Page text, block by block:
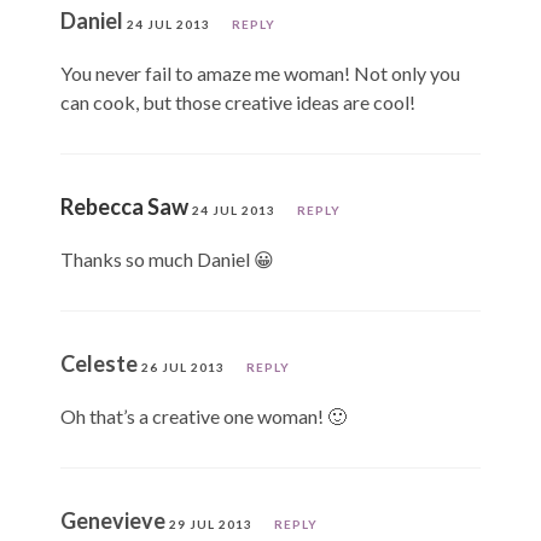
Daniel 24 JUL 2013 REPLY
You never fail to amaze me woman! Not only you
can cook, but those creative ideas are cool!
Rebecca Saw 24 JUL 2013 REPLY
Thanks so much Daniel 😀
Celeste 26 JUL 2013 REPLY
Oh that’s a creative one woman! 🙂
Genevieve 29 JUL 2013 REPLY